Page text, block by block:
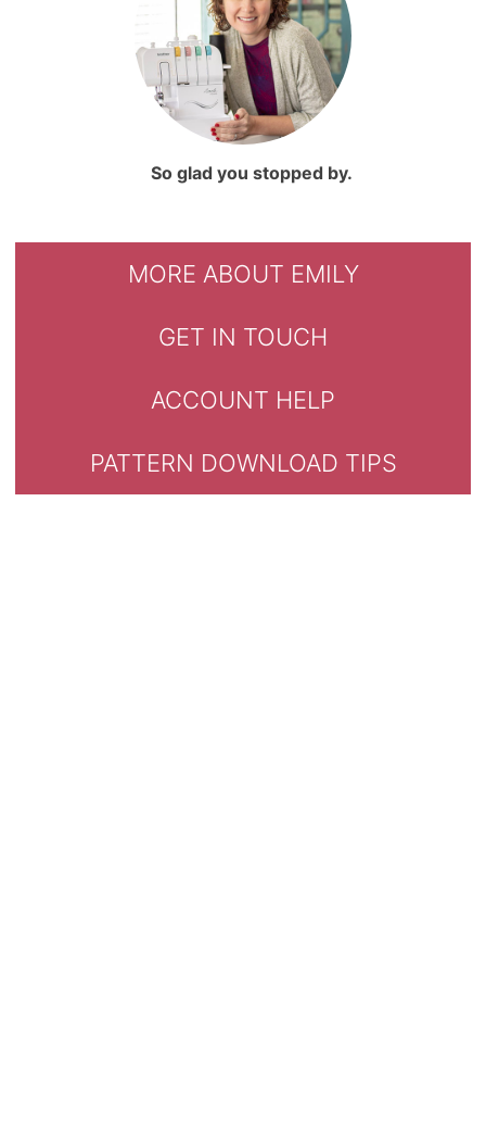
So glad you stopped by.
MORE ABOUT EMILY
GET IN TOUCH
ACCOUNT HELP
PATTERN DOWNLOAD TIPS